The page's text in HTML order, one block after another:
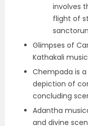
involves
flight of
Glimpses of
Kathakali
Chempada is
depiction of
concluding
Adantha
and divine